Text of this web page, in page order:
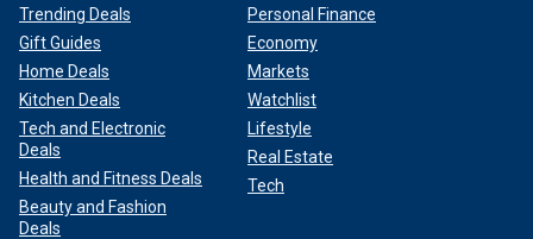
Trending Deals
Gift Guides
Home Deals
Kitchen Deals
Tech and Electronic
Deals
Health and Fitness Deals
Beauty and Fashion
Deals
Personal Finance
Economy
Markets
Watchlist
Lifestyle
Real Estate
Tech